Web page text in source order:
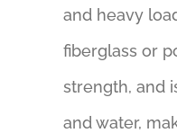
and heavy
fiberglass or
strength, and
and water,